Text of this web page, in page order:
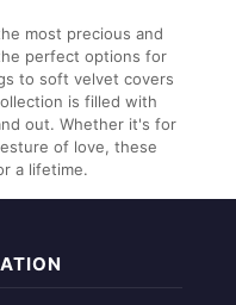
most precious and
perfect options for
to soft velvet covers
is filled with
out. Whether it's for
of love, these
a lifetime.